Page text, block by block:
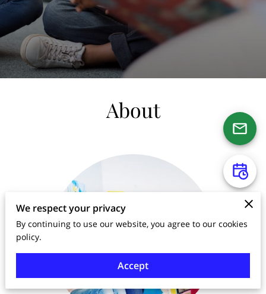
About
We respect your privacy
By continuing to use our website, you agree to our cookies
policy.
Accept